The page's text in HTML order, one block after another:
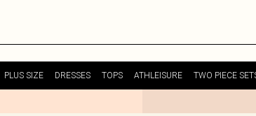
PLUS SIZE DRESSES TOPS ATHLEISURE TWO PIECE